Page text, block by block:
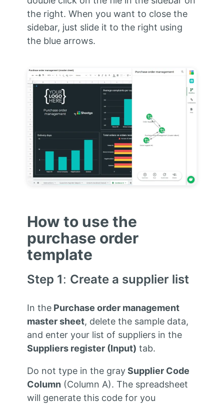
the right. When you want to close the
sidebar, just slide it to the right using
the blue arrows.
How to use the
purchase order
template
Step 1: Create a supplier list
In thePurchase order management
master sheet, delete the sample data,
and enter your list of suppliers in the
Suppliers register(Input) tab.
Do not type in the graySupplier Code
Column (Column A). The spreadsheet
will generate this code for you